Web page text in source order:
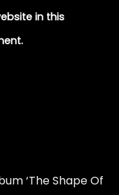
in this
‘The Shape Of